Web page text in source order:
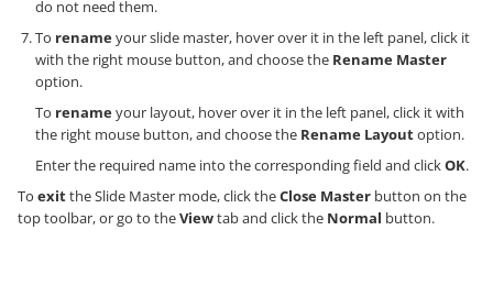
do not need them.
To renameyour slide master, hover over it in the left panel, click it
with the right mouse button, and choose the Rename Master
option.
To renameyour layout, hover over it in the left panel, click it with
the right mouse button, and choose the Rename Layoutoption.
Enter the required name into the corresponding field and clickOK.
To exitthe Slide Master mode, click theClose Master button on the
top toolbar, or go to theViewtab and click the Normal button.